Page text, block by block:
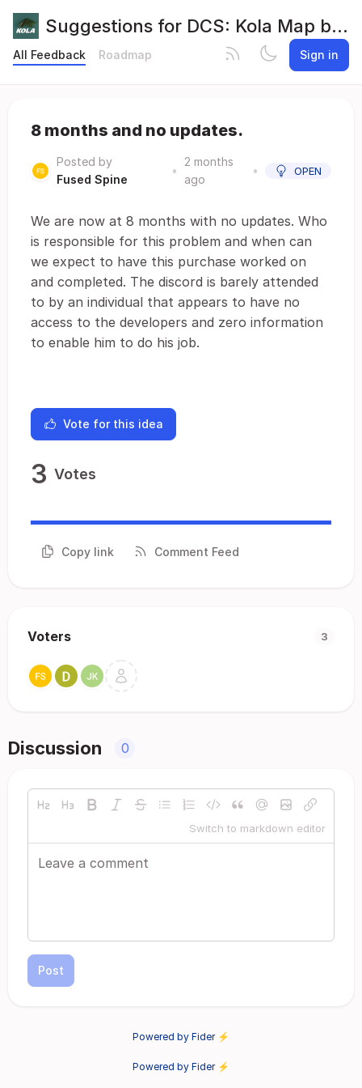
Suggestions for DCS: Kola Map by Orbx
All Feedback Roadmap Sign in
8 months and no updates.
Posted by
Fused Spine
•
2 months
ago
• OPEN
We are now at 8 months with no updates. Who
is responsible for this problem and when can
we expect to have this purchase worked on
and completed. The discord is barely attended
to by an individual that appears to have no
access to the developers and zero information
to enable him to do his job.
Vote for this idea
3 Votes
Copy link Comment Feed
Voters 3
Discussion 0
Switch to markdown editor
Post
Powered by Fider ⚡
Powered by Fider ⚡